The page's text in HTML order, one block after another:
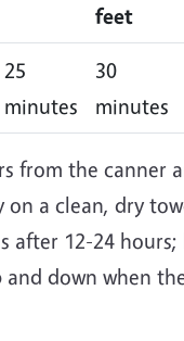
feet
25
minutes
30
minutes
from the canner
on a clean, dry
after 12-24
down when